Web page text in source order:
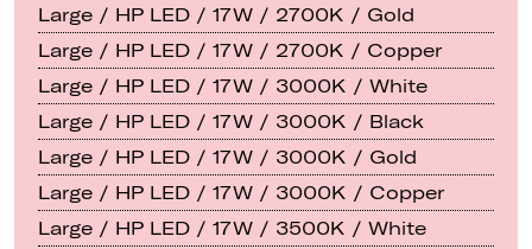
Large / HP LED / 17W / 2700K / Gold
Large / HP LED / 17W / 2700K / Copper
Large / HP LED / 17W / 3000K / White
Large / HP LED / 17W / 3000K / Black
Large / HP LED / 17W / 3000K / Gold
Large / HP LED / 17W / 3000K / Copper
Large / HP LED / 17W / 3500K / White